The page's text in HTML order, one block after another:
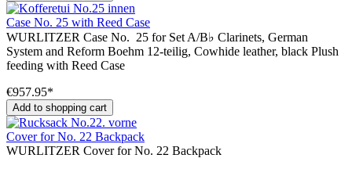
Case No. 25 with Reed Case
WURLITZER Case No. 25 for Set A/B♭ Clarinets, German
System and Reform Boehm 12-teilig, Cowhide leather, black Plush
feeding with Reed Case
€957.95*
Add to shopping cart
Cover for No. 22 Backpack
WURLITZER Cover for No. 22 Backpack